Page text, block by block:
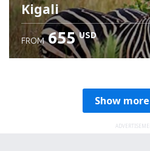
Kigali
FROM 655 USD
Show